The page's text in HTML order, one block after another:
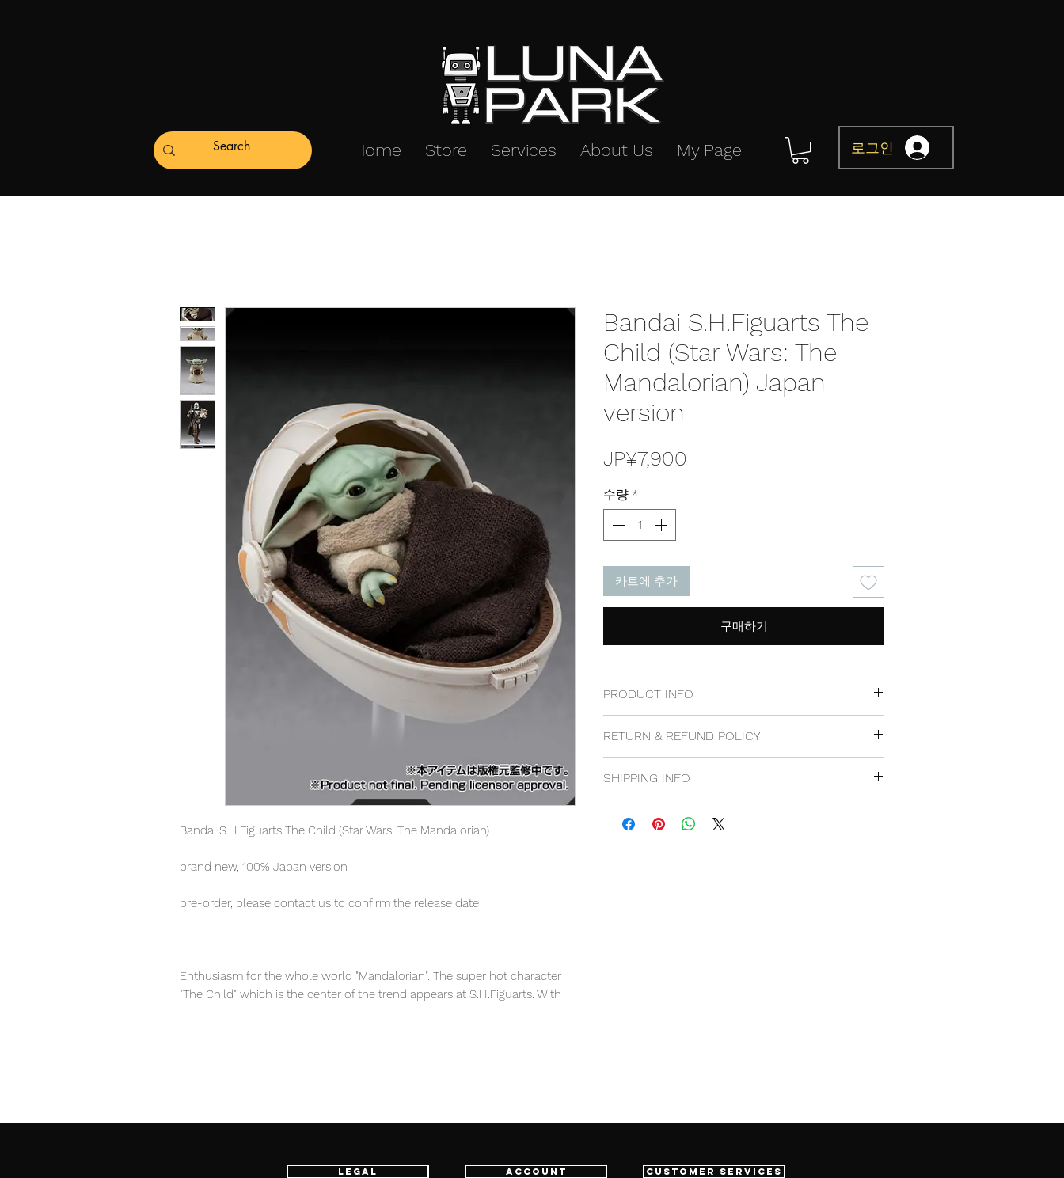
Home Store Services About Us My Page 로그인
Bandai S.H.Figuarts The Child (Star Wars: The Mandalorian)
brand new, 100% Japan version
pre-order, please contact us to confirm the release date
Enthusiasm for the whole world "Mandalorian". The super hot character
"The Child" which is the center of the trend appears at S.H.Figuarts. With
separately!
Bandai S.H.Figuarts The
Child (Star Wars: The
Mandalorian) Japan
version
JP¥7,900
수량 *
카트에 추가
구매하기
PRODUCT INFO
RETURN & REFUND POLICY
SHIPPING INFO
Flat rate for International customers.
Legal Account Customer Services